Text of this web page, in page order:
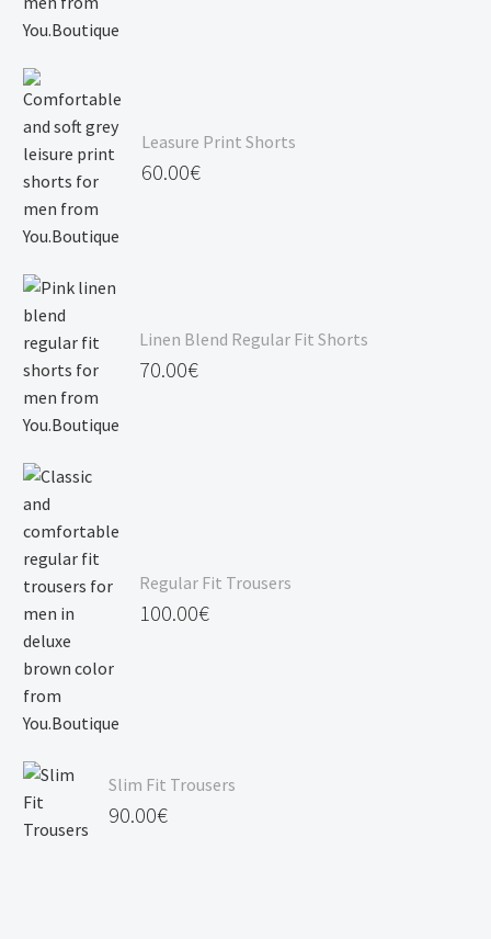
Leasure Print Shorts
60.00€
Linen Blend Regular Fit Shorts
70.00€
Regular Fit Trousers
100.00€
Slim Fit Trousers
90.00€